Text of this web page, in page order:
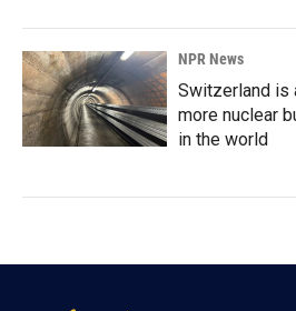
NPR News
Switzerland is
more nuclear
in the world